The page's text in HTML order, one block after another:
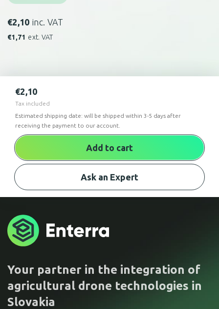
€2,10 inc. VAT
€1,71 ext. VAT
Estimated shipping date: will be shipped within 3-5 days after
receiving the payment to our account.
€2,10
Tax included
Add to cart
Ask an Expert
Your partner in the integration of
agricultural drone technologies in
Slovakia